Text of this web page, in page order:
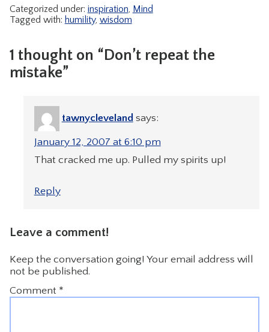
Categorized under: inspiration, Mind
Tagged with: humility, wisdom
1 thought on “Don’t repeat the
mistake”
tawnycleveland says:
January 12, 2007 at 6:10 pm
That cracked me up. Pulled my spirits up!
Reply
Leave a comment!
Keep the conversation going! Your email address will
not be published.
Comment *